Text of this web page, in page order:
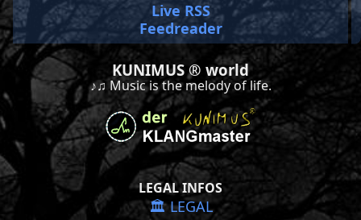
Live RSS
Feedreader
KUNIMUS ® world
♪♫ Music is the melody of life.
LEGAL INFOS
🏛️ LEGAL